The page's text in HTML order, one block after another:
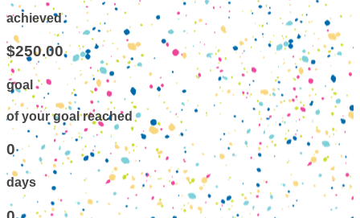
achieved
$250.00
goal
of your goal reached
0
days